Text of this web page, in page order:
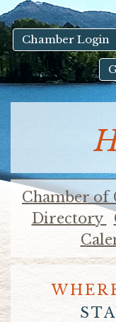
Chamber Login
Chamber of
Directory